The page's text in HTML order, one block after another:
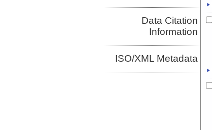
Data Citation
Information
ISO/XML Metadata